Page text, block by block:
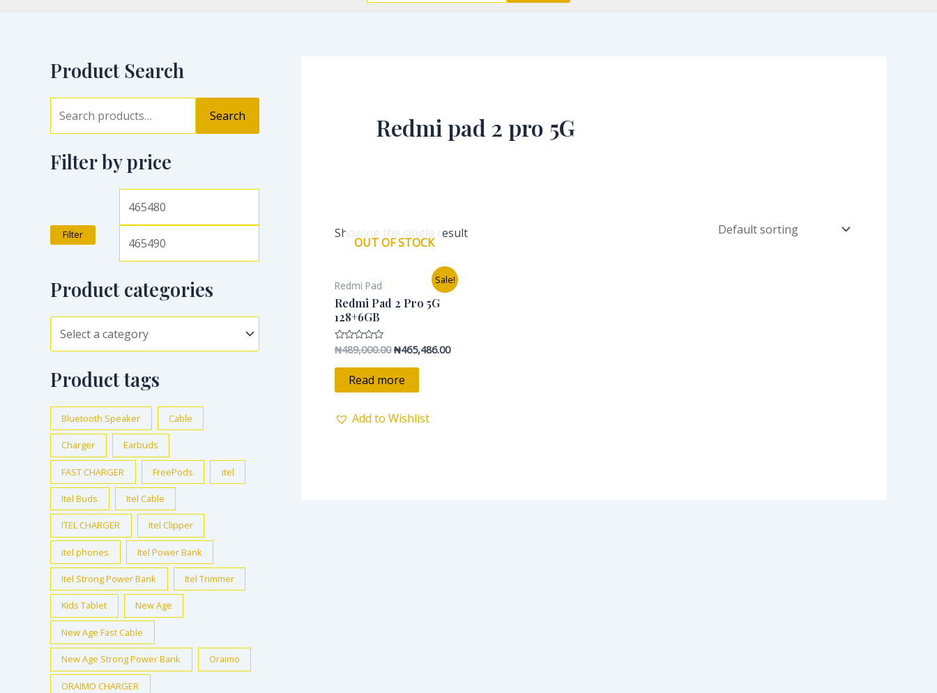
Product Search
Search
Filter by price
Filter
Product categories
Product tags
Bluetooth Speaker Cable
Charger Earbuds
FAST CHARGER FreePods itel
Itel Buds Itel Cable
ITEL CHARGER Itel Clipper
itel phones Itel Power Bank
Itel Strong Power Bank Itel Trimmer
Kids Tablet New Age
New Age Fast Cable
New Age Strong Power Bank Oraimo
ORAIMO CHARGER
Redmi pad 2 pro 5G
Showing the single result
Sale!
OUT OF STOCK
Redmi Pad
Redmi Pad 2 Pro 5G
128+6GB
Rated
out
₦489,000.00
was:
₦489,000.00.
₦465,486.00
Current
price
Read more
Add to Wishlist